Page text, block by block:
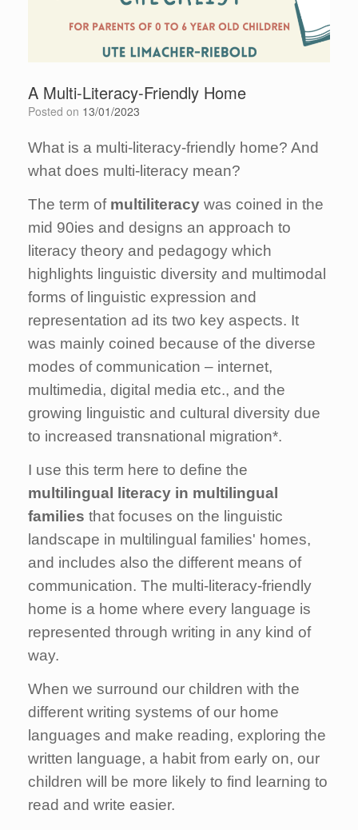
A Multi-Literacy-Friendly Home
Posted on 13/01/2023
What is a multi-literacy-friendly home? And
what does multi-literacy mean?
The term ofmultiliteracy was coined in the
mid 90ies and designs an approach to
literacy theory and pedagogy which
highlights linguistic diversity and multimodal
forms of linguistic expression and
representation ad its two key aspects. It
was mainly coined because of the diverse
modes of communication – internet,
multimedia, digital media etc., and the
growing linguistic and cultural diversity due
to increased transnational migration*.
I use this term here to define the
multilingual literacy in multilingual
families that focuses on the linguistic
landscape in multilingual families' homes,
and includes also the different means of
communication. The multi-literacy-friendly
home is a home where every language is
represented through writing in any kind of
way.
When we surround our children with the
different writing systems of our home
languages and make reading, exploring the
written language, a habit from early on, our
children will be more likely to find learning to
read and write easier.